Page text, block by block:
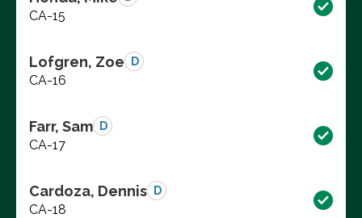
CA-15
Lofgren, Zoe D
CA-16
Farr, Sam D
CA-17
Cardoza, Dennis D
CA-18